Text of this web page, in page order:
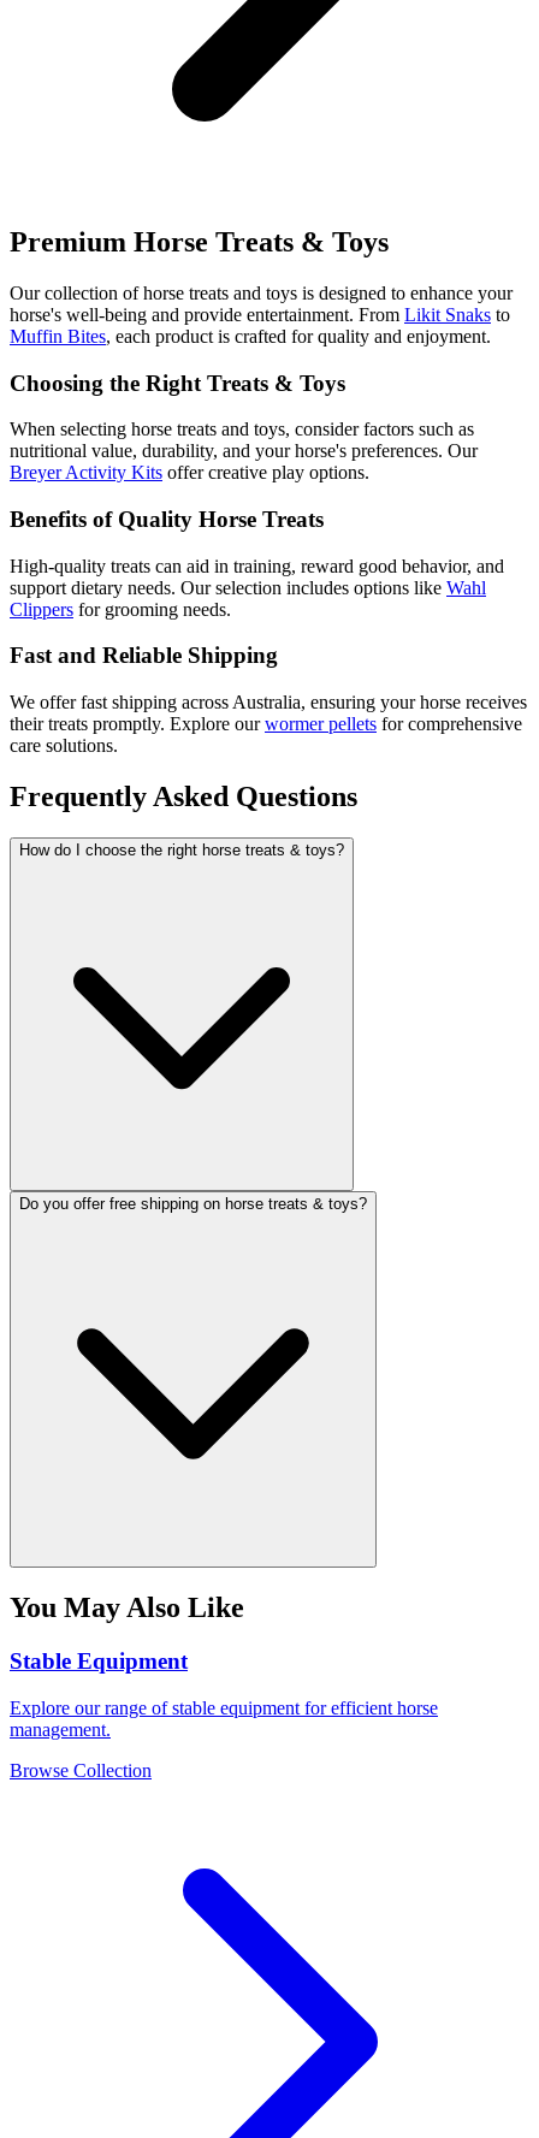
Premium Horse Treats & Toys
Our collection of horse treats and toys is designed to enhance your
horse's well-being and provide entertainment. From Likit Snaks to
Muffin Bites, each product is crafted for quality and enjoyment.
Choosing the Right Treats & Toys
When selecting horse treats and toys, consider factors such as
nutritional value, durability, and your horse's preferences. Our
Breyer Activity Kits offer creative play options.
Benefits of Quality Horse Treats
High-quality treats can aid in training, reward good behavior, and
support dietary needs. Our selection includes options like Wahl
Clippers for grooming needs.
Fast and Reliable Shipping
We offer fast shipping across Australia, ensuring your horse receives
their treats promptly. Explore ourwormer pellets for comprehensive
care solutions.
Frequently Asked Questions
How do I choose the right horse treats & toys?
Do you offer free shipping on horse treats & toys?
You May Also Like
Stable Equipment
Explore our range of stable equipment for efficient horse
management.
Browse Collection